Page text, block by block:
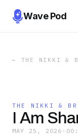
Wave Pod
← THE NIKKI &
THE NIKKI &
I Am
MAY 25, 2026 ·